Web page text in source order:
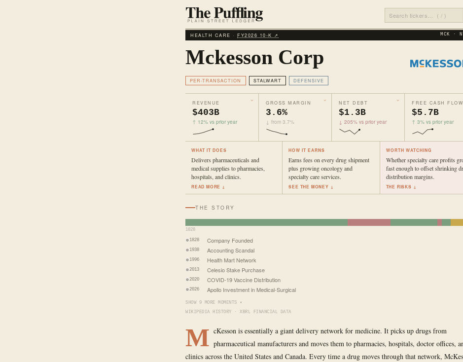
HEALTH CARE · FY2026 10‑K ↗ MCK ·
Mckesson Corp
PER-TRANSACTION STALWART DEFENSIVE
REVENUE
$403B
↑ 12% vs prior year
GROSS MARGIN
3.6%
↓ from 3.7%
NET DEBT
$1.3B
↓ 205% vs prior year
FREE CASH FLOW
$5.7B
↑ 3% vs prior year
WHAT IT DOES
Delivers pharmaceuticals and
medical supplies to pharmacies,
hospitals, and clinics.
READ MORE ↓
HOW IT EARNS
Earns fees on every drug shipment
plus growing oncology and
specialty care services.
SEE THE MONEY ↓
WORTH WATCHING
Whether specialty care profits
fast enough to offset shrinking
distribution margins.
THE RISKS ↓
THE STORY
1828
1828 Company Founded
1938 Accounting Scandal
1996 Health Mart Network
2013 Celesio Stake Purchase
2020 COVID-19 Vaccine Distribution
2026 Apollo Investment in Medical-Surgical
SHOW 9 MORE MOMENTS ▾
WIKIPEDIA HISTORY · XBRL FINANCIAL DATA
M cKesson is essentially a giant delivery network for medicine. It picks up drugs from
pharmaceutical manufacturers and moves them to pharmacies, hospitals, doctor offices,
clinics across the United States and Canada. Every time a drug moves through that network,